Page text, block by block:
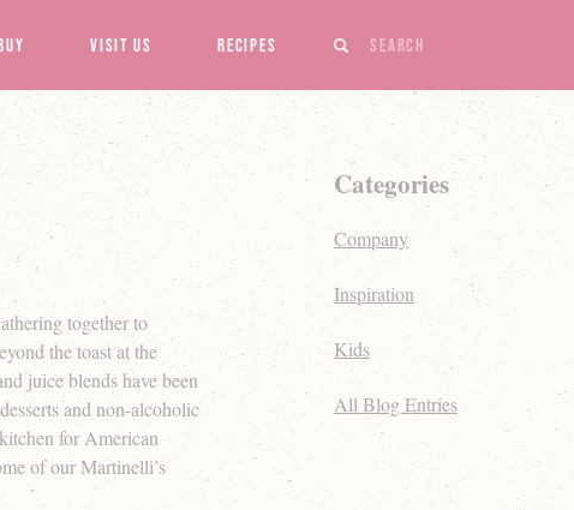
Visit Us Recipes Search
together to
the toast at the
juice blends have been
and non-alcoholic
for American
of our Martinelli’s
Categories
Company
Inspiration
Kids
All Blog Entries